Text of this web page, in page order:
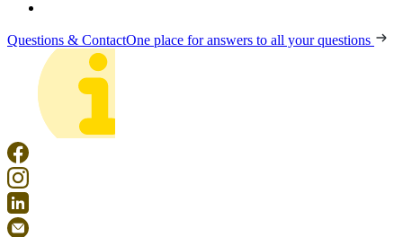
Questions & ContactOne place for answers to all your questions